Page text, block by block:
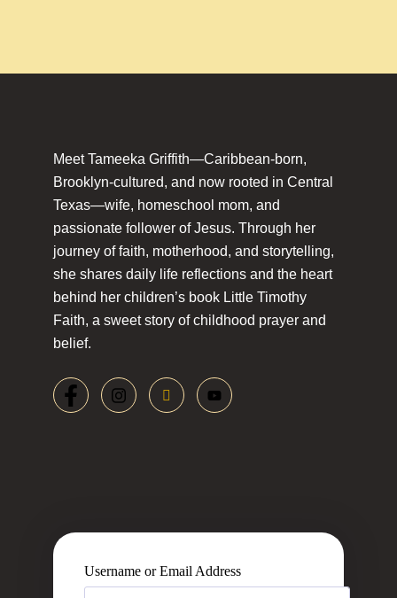
Meet Tameeka Griffith—Caribbean-born,
Brooklyn-cultured, and now rooted in Central
Texas—wife, homeschool mom, and
passionate follower of Jesus. Through her
journey of faith, motherhood, and storytelling,
she shares daily life reflections and the heart
behind her children’s book Little Timothy
Faith, a sweet story of childhood prayer and
belief.
Username or Email Address